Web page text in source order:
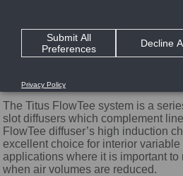
The Titus FlowTee system is a
slot diffusers which complement
FlowTee diffuser’s high induction
excellent choice for interior
applications where it is important to
when air volumes are reduced.